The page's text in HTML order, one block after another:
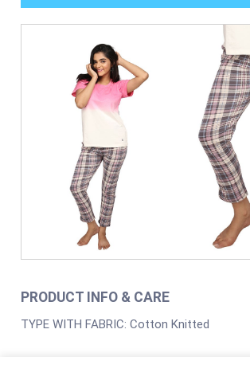
PRODUCT INFO & CARE
TYPE WITH FABRIC: Cotton Knitted